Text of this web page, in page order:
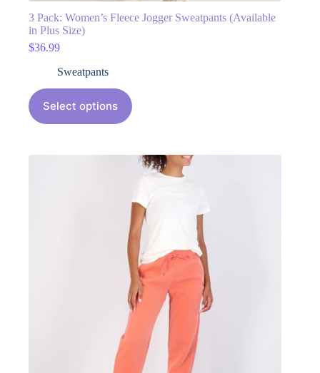
3 Pack: Women’s Fleece Jogger Sweatpants (Available
in Plus Size)
$36.99
Sweatpants
Select options